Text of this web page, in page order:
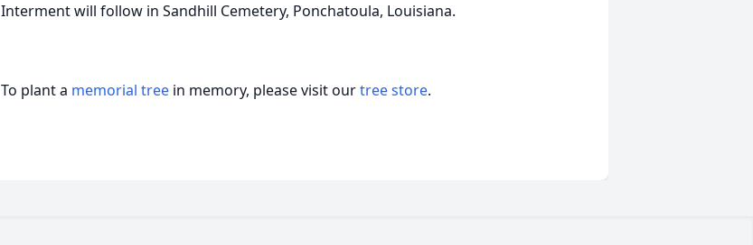
Interment will follow in Sandhill Cemetery, Ponchatoula, Louisiana.
To plant a memorial tree in memory, please visit ourtree store.